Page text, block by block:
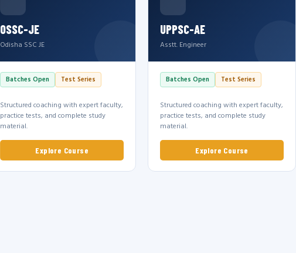
OSSC-JE
Odisha SSC JE
Batches Open Test Series
Structured coaching with expert faculty,
practice tests, and complete study
material.
Explore Course
UPPSC-AE
Asstt. Engineer
Batches Open Test Series
Structured coaching with expert faculty,
practice tests, and complete study
material.
Explore Course